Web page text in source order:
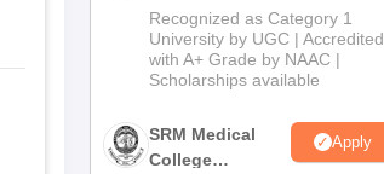
University B.Sc.
Admissions
2026
Recognized as Category 1
University by UGC | Accredited
with A+ Grade by NAAC |
Scholarships available
SRM Medical
College
Apply